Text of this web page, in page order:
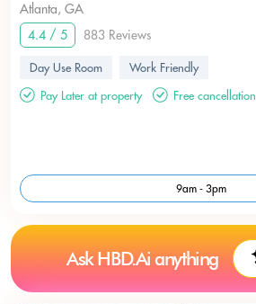
Atlanta, GA
4.4 / 5
883 Reviews
Day Use Room
Work Friendly
Pay Later at property
Free cancellation
9am - 3pm
Ask HBD.Ai anything